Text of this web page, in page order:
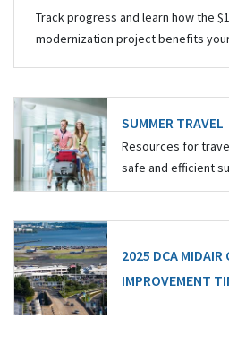
Track progress and learn how the
modernization project benefits
SUMMER TRAVEL
Resources for
safe and efficient
2025 DCA MIDAIR
IMPROVEMENT